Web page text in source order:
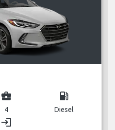
business_center
4
local_gas_station
Diesel
login